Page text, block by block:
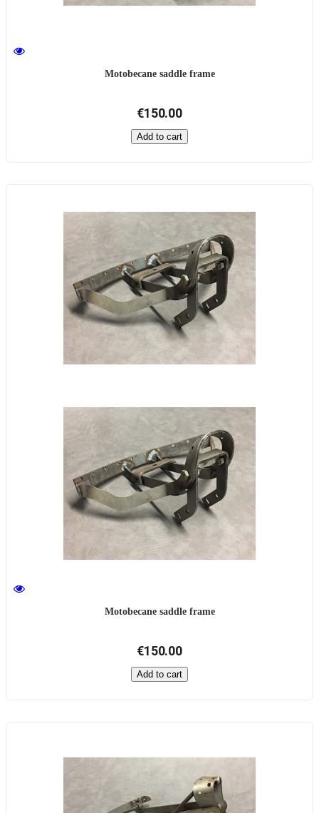
Motobecane saddle frame
€150.00
Add to cart
Motobecane saddle frame
€150.00
Add to cart